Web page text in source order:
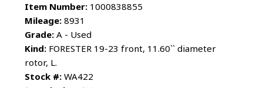
Item Number: 1000838855
Mileage: 8931
Grade: A - Used
Kind: FORESTER 19-23 front, 11.60`` diameter
rotor, L.
Stock #: WA422